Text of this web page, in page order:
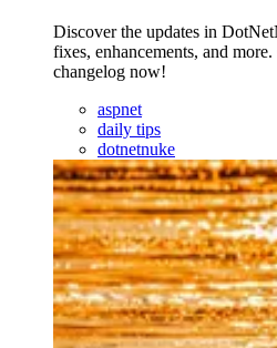
Discover the updates in
fixes, enhancements, and
changelog now!
aspnet
daily tips
dotnetnuke